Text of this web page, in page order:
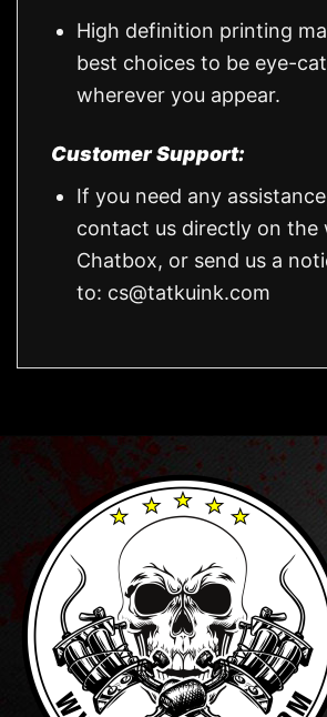
High definition printing
best choices to be eye-
wherever you appear.
Customer Support:
If you need any
contact us directly on the
Chatbox, or send us a
to: cs@tatkuink.com